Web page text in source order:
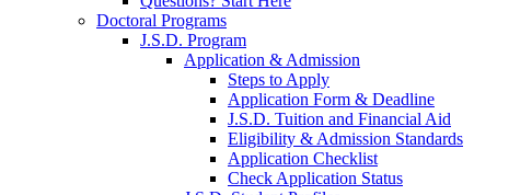
Doctoral Programs
J.S.D. Program
Application & Admission
Steps to Apply
Application Form & Deadline
J.S.D. Tuition and Financial Aid
Eligibility & Admission Standards
Application Checklist
Check Application Status